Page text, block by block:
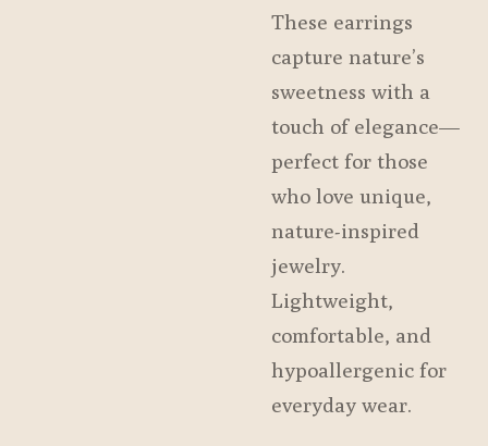
These earrings
capture nature’s
sweetness with a
touch of elegance—
perfect for those
who love unique,
nature-inspired
jewelry.
Lightweight,
comfortable, and
hypoallergenic for
everyday wear.